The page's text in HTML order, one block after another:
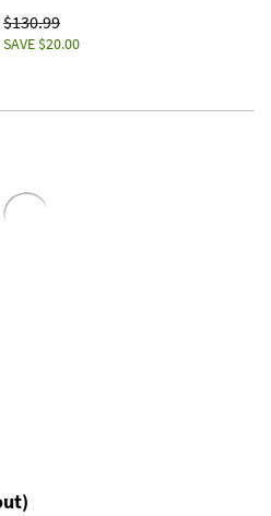
$130.99
SAVE $20.00